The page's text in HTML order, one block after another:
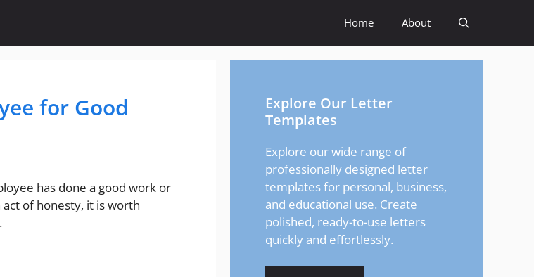
Home About
for Good
has done a good work or
of honesty, it is worth
Explore Our Letter
Templates
Explore our wide range of
professionally designed letter
templates for personal, business,
and educational use. Create
polished, ready-to-use letters
quickly and effortlessly.